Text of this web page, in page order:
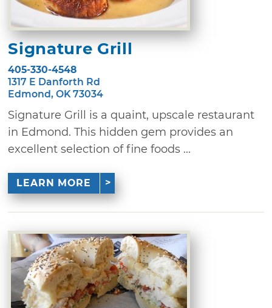
Signature Grill
405-330-4548
1317 E Danforth Rd
Edmond, OK 73034
Signature Grill is a quaint, upscale restaurant
in Edmond. This hidden gem provides an
excellent selection of fine foods ...
LEARN MORE